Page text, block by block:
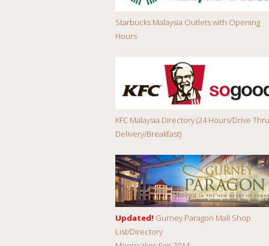
Starbucks Malaysia Outlets with Opening
Hours
KFC Malaysia Directory (24 Hours/Drive
Delivery/Breakfast)
Updated! Gurney Paragon Mall Shop
List/Directory